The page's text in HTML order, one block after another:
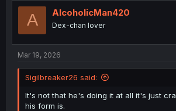
experienced practitioners may feel like a
is just the guess of a black American
knowledge on how Japanese authors try
fans
A AlcoholicMan420
Dex-chan lover
Mar 19, 2026
Sigilbreaker26 said:
It's not that he's doing it at all it's just
his form is.